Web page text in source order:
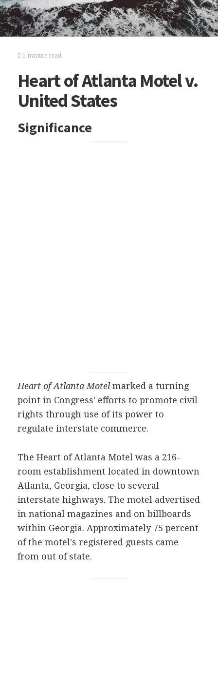
1 minute read
Heart of Atlanta Motel v.
United States
Significance
Heart of Atlanta Motelmarked a turning
point in Congress' efforts to promote civil
rights through use of its power to
regulate interstate commerce.
The Heart of Atlanta Motel was a 216-
room establishment located in downtown
Atlanta, Georgia, close to several
interstate highways. The motel advertised
in national magazines and on billboards
within Georgia. Approximately 75 percent
of the motel's registered guests came
from out of state.